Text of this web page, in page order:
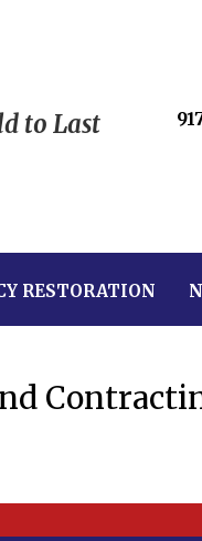
to Last
RESTORATION